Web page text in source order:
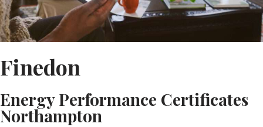
Finedon
Energy Performance Certificates
Northampton